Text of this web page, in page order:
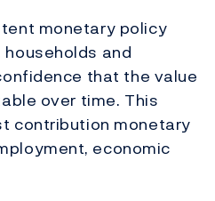
monetary policy
and
that the value
over time. This
contribution monetary
economic